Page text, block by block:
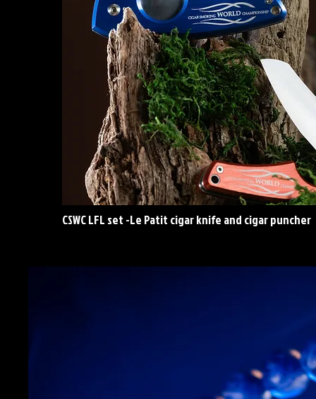
CSWC LFL set -Le Patit cigar knife and cigar puncher